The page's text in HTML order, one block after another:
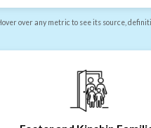
over any metric to see its source,